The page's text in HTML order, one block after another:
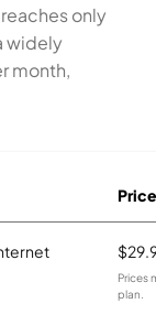
only
widely
month,
Price
Prices
plan.